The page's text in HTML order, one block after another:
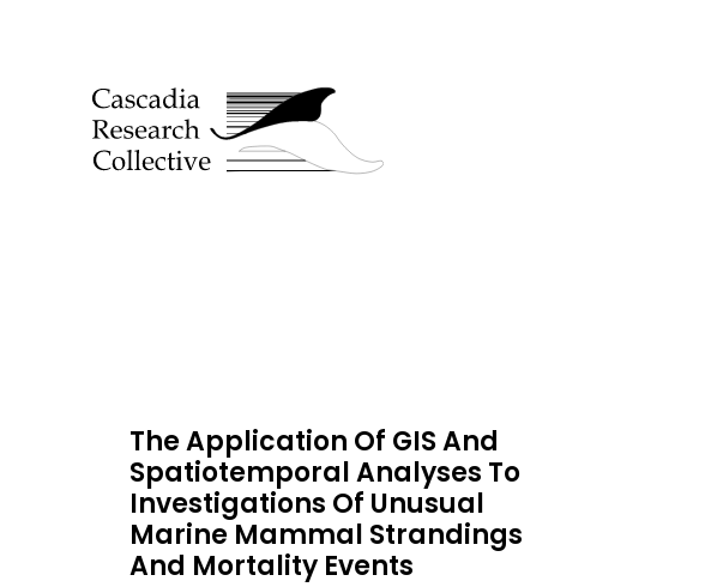
The Application Of GIS And
Spatiotemporal Analyses To
Investigations Of Unusual
Marine Mammal Strandings
And Mortality Events